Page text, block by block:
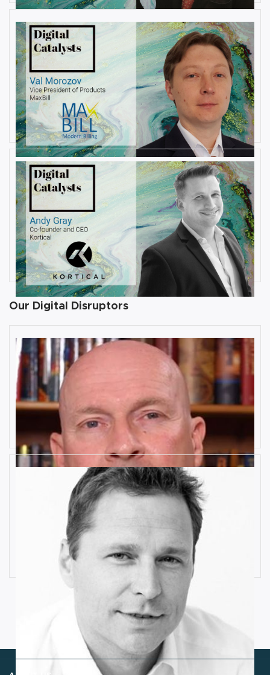
AUGUST 6, 2019
Interview with Val Morozov, Vice
President of Products at MaxBill
ByDamin Babu
JULY 31, 2019
Interview with Andy Gray, Co-
founder and CEO at Kortical
ByDamin Babu
Our Digital Disruptors
10 Key Digital Transformation
Risks
Rob Llewellyn
How Industrial IoT is Influenced by
Cognitive Anomaly Detection
Ronald van Loon